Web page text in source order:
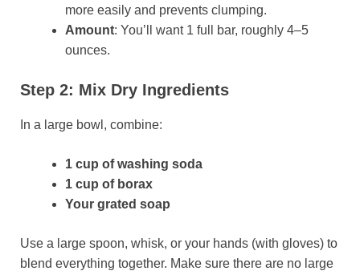
more easily and prevents clumping.
Amount: You’ll want 1 full bar, roughly 4–5
ounces.
Step 2: Mix Dry Ingredients
In a large bowl, combine:
1 cup of washing soda
1 cup of borax
Your grated soap
Use a large spoon, whisk, or your hands (with gloves) to
blend everything together. Make sure there are no large